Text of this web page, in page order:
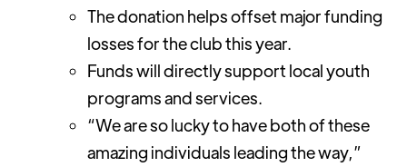
The donation helps offset major funding
losses for the club this year.
Funds will directly support local youth
programs and services.
“We are so lucky to have both of these
amazing individuals leading the way,”